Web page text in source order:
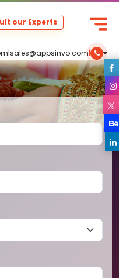
|sales@appsinvo.com|
our Experts